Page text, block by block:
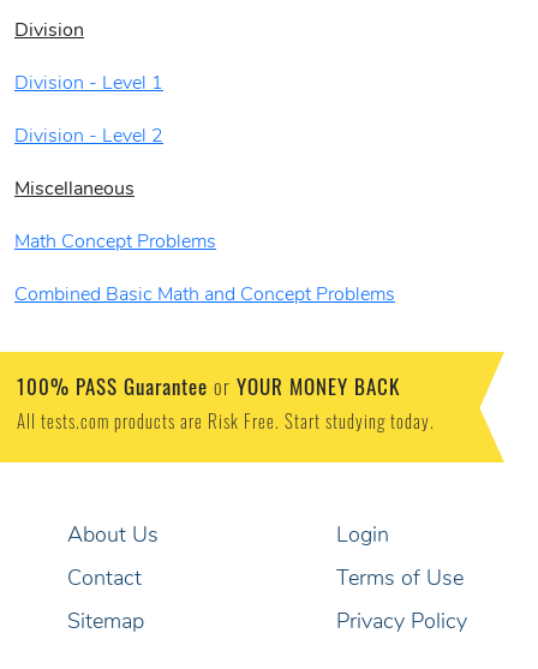
Division
Division - Level 1
Division - Level 2
Miscellaneous
Math Concept Problems
Combined Basic Math and Concept Problems
100% PASS Guarantee or YOUR MONEY BACK
All tests.com products are Risk Free. Start studying today.
About Us
Contact
Sitemap
Login
Terms of Use
Privacy Policy